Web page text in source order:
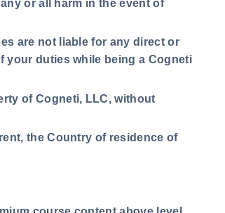
or all harm in the event of
are not liable for any direct or
your duties while being a Cogneti
of Cogneti, LLC, without
the Country of residence of